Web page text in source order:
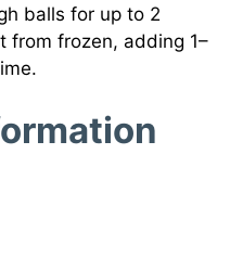
balls for up to 2
from frozen, adding 1–